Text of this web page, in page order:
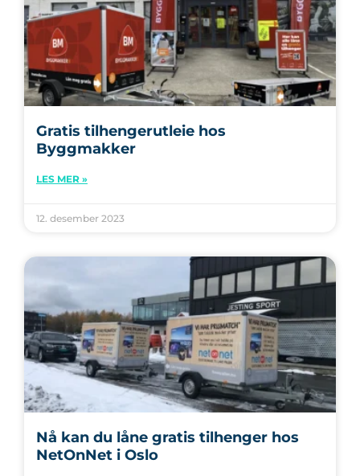
Gratis tilhengerutleie hos
Byggmakker
LES MER »
12. desember 2023
Nå kan du låne gratis tilhenger hos
NetOnNet i Oslo